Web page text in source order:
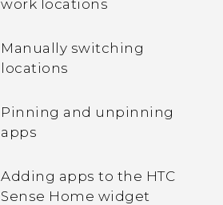
How can I turn TalkBack
How do I find the
number of my phone?
work locations
Manually switching
locations
Pinning and unpinning
apps
Adding apps to the HTC
Sense Home widget